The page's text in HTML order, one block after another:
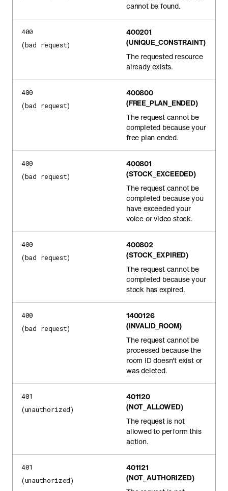
cannot be found.
400
(bad request)
400201
(UNIQUE_CONSTRAINT)
The requested resource
already exists.
400
(bad request)
400800
(FREE_PLAN_ENDED)
The request cannot be
completed because your
free plan ended.
400
(bad request)
400801
(STOCK_EXCEEDED)
The request cannot be
completed because you
have exceeded your
voice or video stock.
400
(bad request)
400802
(STOCK_EXPIRED)
The request cannot be
completed because your
stock has expired.
400
(bad request)
1400126
(INVALID_ROOM)
The request cannot be
processed because the
room ID doesn't exist or
was deleted.
401
(unauthorized)
401120
(NOT_ALLOWED)
The request is not
allowed to perform this
action.
401
(unauthorized)
401121
(NOT_AUTHORIZED)